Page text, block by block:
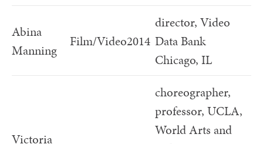
Abina
Manning
Film/Video2014
director, Video
Data Bank
Chicago, IL
Victoria
choreographer,
professor, UCLA,
World Arts and